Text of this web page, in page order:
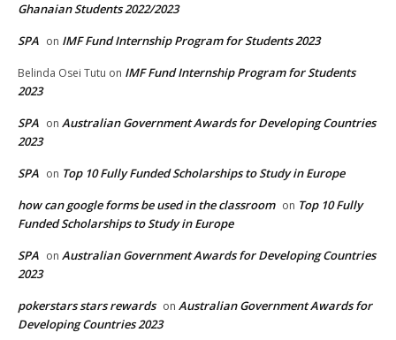
Ghanaian Students 2022/2023
SPA on IMF Fund Internship Program for Students 2023
Belinda Osei Tutu on IMF Fund Internship Program for Students
2023
SPA on Australian Government Awards for Developing Countries
2023
SPA on Top 10 Fully Funded Scholarships to Study in Europe
how can google forms be used in the classroom on Top 10 Fully
Funded Scholarships to Study in Europe
SPA on Australian Government Awards for Developing Countries
2023
pokerstars stars rewards on Australian Government Awards for
Developing Countries 2023